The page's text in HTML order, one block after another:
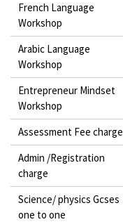
French Language
Workshop
Arabic Language
Workshop
Entrepreneur Mindset
Workshop
Assessment Fee charge
Admin /Registration
charge
Science/ physics Gcses
one to one